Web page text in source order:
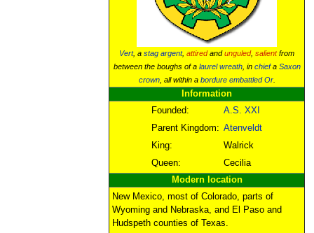
Vert, astag argent,attiredandunguled,salientfrom
between the boughs of a laurel wreath, in chiefa Saxon
crown, all within a bordure embattled Or.
Information
Founded:
A.S. XXI
Parent Kingdom: Atenveldt
King:
Walrick
Queen:
Cecilia
Modern location
New Mexico, most of Colorado, parts of
Wyoming and Nebraska, and El Paso and
Hudspeth counties of Texas.